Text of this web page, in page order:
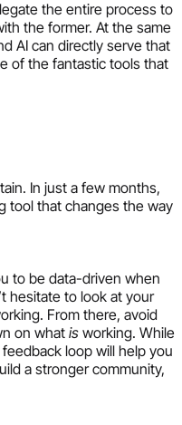
the entire process to
the former. At the same
AI can directly serve that
of the fantastic tools that
In just a few months,
tool that changes the way
to be data-driven when
hesitate to look at your
From there, avoid
on whatis working. While
loop will help you
a stronger community,